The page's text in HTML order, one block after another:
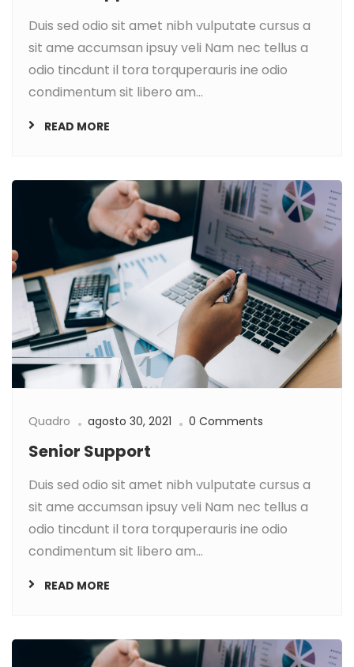
Duis sed odio sit amet nibh vulputate cursus a
sit ame accumsan ipsuy veli Nam nec tellus a
odio tincdunt il tora torquperauris ine odio
condimentum sit libero am...
READ MORE
Quadro agosto 30, 2021 0 Comments
Senior Support
Duis sed odio sit amet nibh vulputate cursus a
sit ame accumsan ipsuy veli Nam nec tellus a
odio tincdunt il tora torquperauris ine odio
condimentum sit libero am...
READ MORE